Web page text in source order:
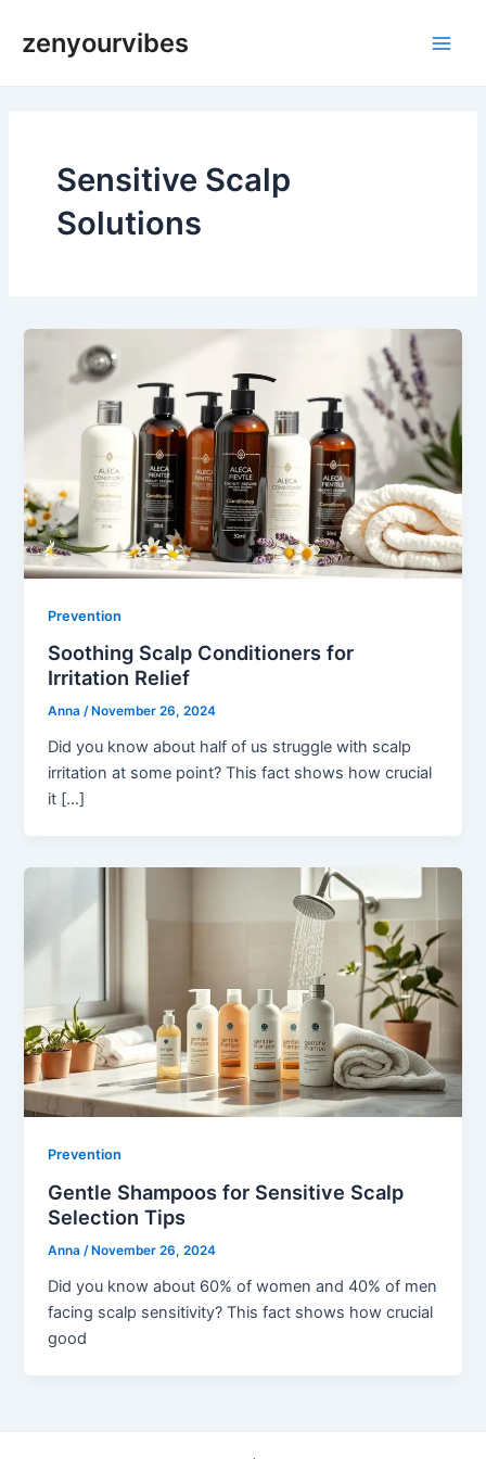
zenyourvibes
Sensitive Scalp
Solutions
Prevention
Soothing Scalp Conditioners for
Irritation Relief
Anna/ November 26, 2024
Did you know about half of us struggle with scalp
irritation at some point? This fact shows how crucial
it […]
Prevention
Gentle Shampoos for Sensitive Scalp
Selection Tips
Anna/ November 26, 2024
Did you know about 60% of women and 40% of men
facing scalp sensitivity? This fact shows how crucial
good